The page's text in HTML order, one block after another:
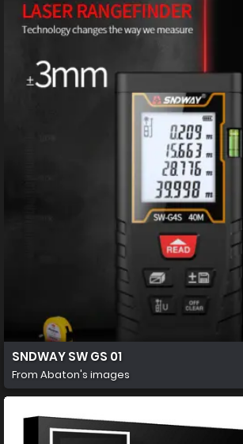
SNDWAY SW GS 01
From Abaton's images